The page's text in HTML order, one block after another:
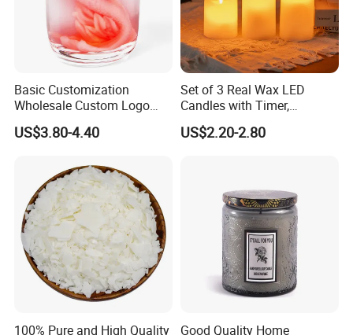
Qualified product
We have strict Vertical quality control system. Our QC
colleague travel frequently for each raw material and item,
We inspect the products at least four times.
Our factory image-
Basic Customization
Wholesale Custom Logo
Gift Box Scented Candle
Containers Soy Wax Gel
Fragrances Candles
US$3.80-4.40
Set of 3 Real Wax LED
Candles with Timer,
Flickering Flameless Candle
Light for Home Decor,
US$2.20-2.80
100% Pure and High Quality
Good Quality Home